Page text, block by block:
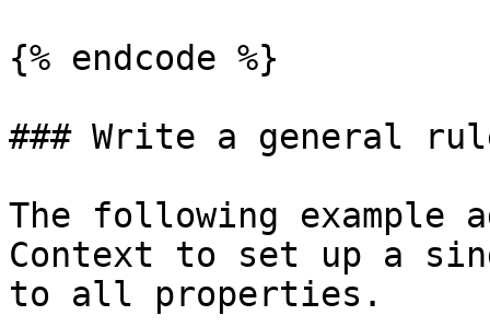
{% endcode %}
### Write a general
The following example
Context to set up a
to all properties.